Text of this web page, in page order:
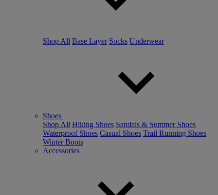
Shop All Base Layer Socks Underwear
Shoes
Shop All Hiking Shoes Sandals & Summer Shoes
Waterproof Shoes Casual Shoes Trail Running Shoes
Winter Boots
Accessories